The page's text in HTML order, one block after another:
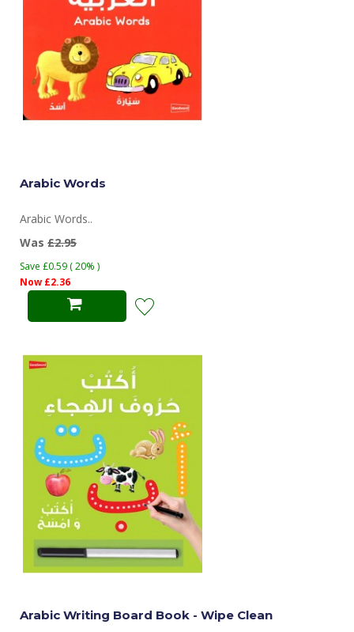
Arabic Words
Arabic Words..
Was £2.95
Save £0.59 ( 20% )
Now £2.36
Arabic Writing Board Book - Wipe Clean